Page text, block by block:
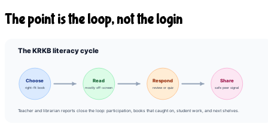
The point is the loop, not the login
The KRKB literacy cycle
Choose
right-fit book
Read
mostly off-screen
Respond
review or quiz
Share
safe peer signal
Teacher and librarian reports close the loop: participation, books that caught on, student work, and next shelves.